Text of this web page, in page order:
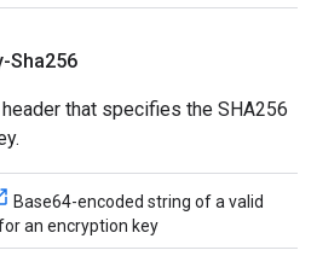
Sha256
that specifies the SHA256
Base64-encoded string of a valid
an encryption key